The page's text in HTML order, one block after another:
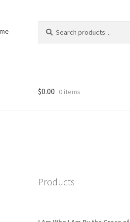
for:
$0.00 0 items
Products